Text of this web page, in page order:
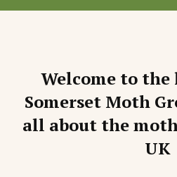
Welcome to the
Somerset Moth
all about the
UK